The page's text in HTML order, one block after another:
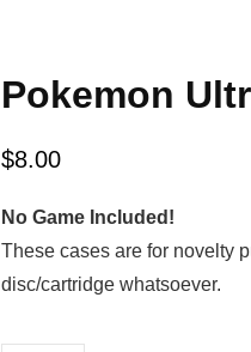
Pokemon
$8.00
No Game Included!
These cases are for novelty
disc/cartridge whatsoever.